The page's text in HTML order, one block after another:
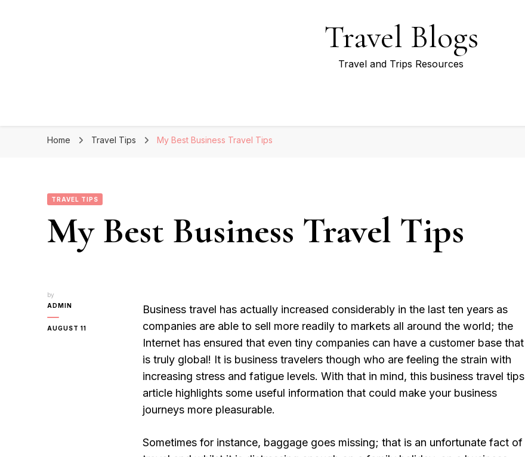
Travel Blogs
Travel and Trips Resources
Home Travel Tips My Best Business Travel Tips
TRAVEL TIPS
My Best Business Travel Tips
by
ADMIN
AUGUST 11
Business travel has actually increased considerably in the last ten years as
companies are able to sell more readily to markets all around the world; the
Internet has ensured that even tiny companies can have a customer base that
is truly global! It is business travelers though who are feeling the strain with
increasing stress and fatigue levels. With that in mind, this business travel tips
article highlights some useful information that could make your business
journeys more pleasurable.
Sometimes for instance, baggage goes missing; that is an unfortunate fact of